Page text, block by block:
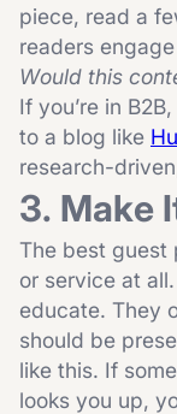
piece, read a
readers
Would this
If you’re in
to a blog like
research-
3. Make
The best guest
or service at
educate. They
should be
like this. If
looks you up,